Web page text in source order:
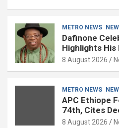
METRO NEWS
Dafinone
Highlights His
8 August 2026
METRO NEWS
APC Ethiope
74th, Cites
Experience
8 August 2026